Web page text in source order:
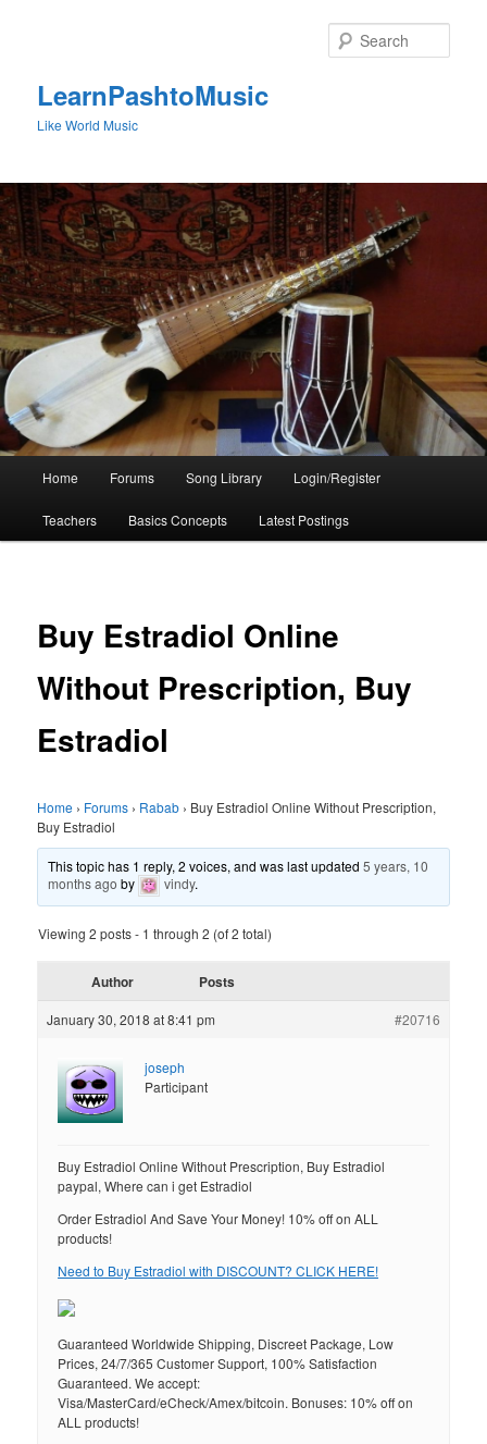
LearnPashtoMusic
Like World Music
Home Forums Song Library Login/Register
Teachers Basics Concepts Latest Postings
Buy Estradiol Online
Without Prescription, Buy
Estradiol
Home › Forums › Rabab › Buy Estradiol Online Without Prescription,
Buy Estradiol
This topic has 1 reply, 2 voices, and was last updated5 years, 10
months ago by vindy.
Viewing 2 posts - 1 through 2 (of 2 total)
Author Posts
January 30, 2018 at 8:41 pm #20716
joseph
Participant
Buy Estradiol Online Without Prescription, Buy Estradiol
paypal, Where can i get Estradiol
Order Estradiol And Save Your Money! 10% off on ALL
products!
Need to Buy Estradiol with DISCOUNT? CLICK HERE!
Guaranteed Worldwide Shipping, Discreet Package, Low
Prices, 24/7/365 Customer Support, 100% Satisfaction
Guaranteed. We accept:
Visa/MasterCard/eCheck/Amex/bitcoin. Bonuses: 10% off on
ALL products!